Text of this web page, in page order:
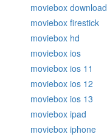
moviebox download
moviebox firestick
moviebox hd
moviebox ios
moviebox ios 11
moviebox ios 12
moviebox ios 13
moviebox ipad
moviebox iphone